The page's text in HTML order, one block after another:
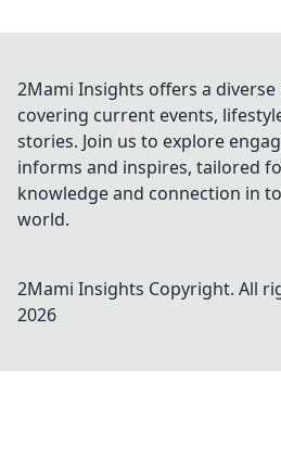
2Mami Insights offers a
covering current events,
stories. Join us to explore
informs and inspires, tailored
knowledge and connection in
world.
2Mami Insights Copyright. All
2026